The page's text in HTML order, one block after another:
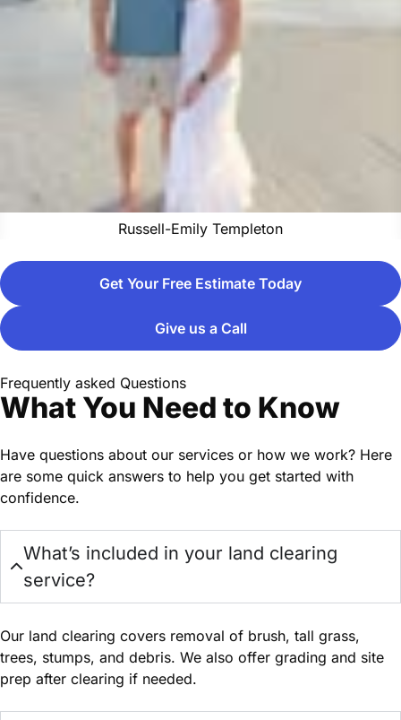
Russell-Emily Templeton
Get Your Free Estimate Today
Give us a Call
Frequently asked Questions
What You Need to Know
Have questions about our services or how we work? Here
are some quick answers to help you get started with
confidence.
What’s included in your land clearing
service?
Our land clearing covers removal of brush, tall grass,
trees, stumps, and debris. We also offer grading and site
prep after clearing if needed.